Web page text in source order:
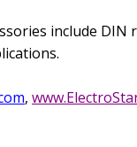
include
,